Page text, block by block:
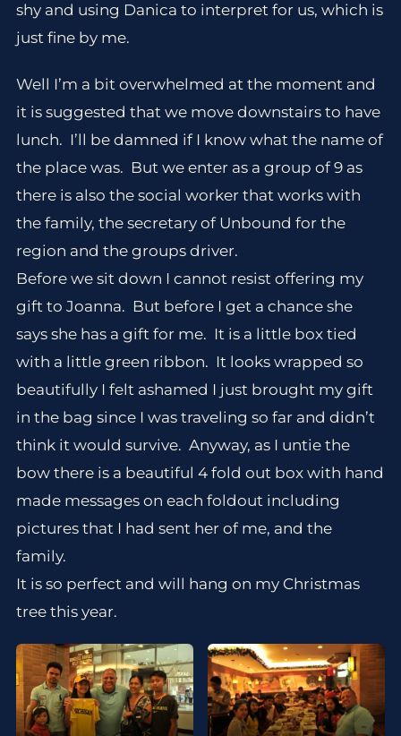
shy and using Danica to interpret for us, which is
just fine by me.
Well I’m a bit overwhelmed at the moment and
it is suggested that we move downstairs to have
lunch. I’ll be damned if I know what the name of
the place was. But we enter as a group of 9 as
there is also the social worker that works with
the family, the secretary of Unbound for the
region and the groups driver.
Before we sit down I cannot resist offering my
gift to Joanna. But before I get a chance she
says she has a gift for me. It is a little box tied
with a little green ribbon. It looks wrapped so
beautifully I felt ashamed I just brought my gift
in the bag since I was traveling so far and didn’t
think it would survive. Anyway, as I untie the
bow there is a beautiful 4 fold out box with hand
made messages on each foldout including
pictures that I had sent her of me, and the
family.
It is so perfect and will hang on my Christmas
tree this year.